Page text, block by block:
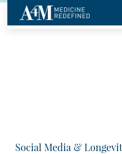
Social Media &